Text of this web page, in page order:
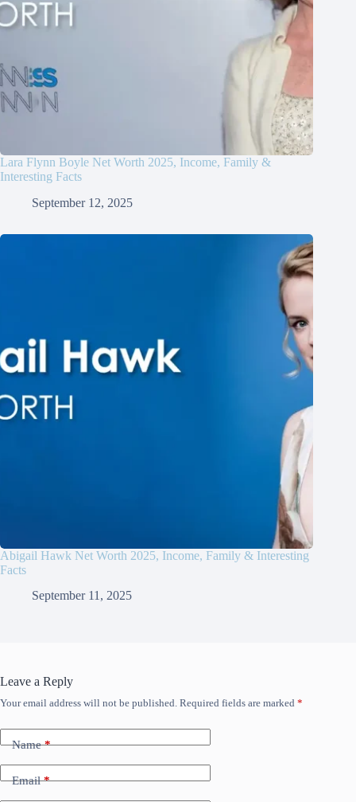
Lara Flynn Boyle Net Worth 2025, Income, Family &
Interesting Facts
September 12, 2025
Abigail Hawk Net Worth 2025, Income, Family & Interesting
Facts
September 11, 2025
Leave a Reply
Your email address will not be published. Required fields are marked *
Name*
Email*